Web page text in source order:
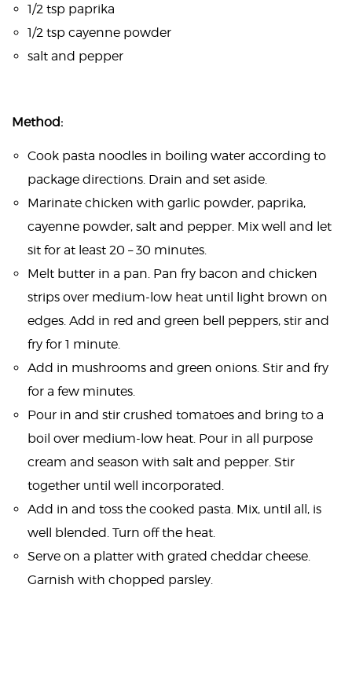
1/2 tsp paprika
1/2 tsp cayenne powder
salt and pepper
Method:
Cook pasta noodles in boiling water according to
package directions. Drain and set aside.
Marinate chicken with garlic powder, paprika,
cayenne powder, salt and pepper. Mix well and let
sit for at least 20 – 30 minutes.
Melt butter in a pan. Pan fry bacon and chicken
strips over medium-low heat until light brown on
edges. Add in red and green bell peppers, stir and
fry for 1 minute.
Add in mushrooms and green onions. Stir and fry
for a few minutes.
Pour in and stir crushed tomatoes and bring to a
boil over medium-low heat. Pour in all purpose
cream and season with salt and pepper. Stir
together until well incorporated.
Add in and toss the cooked pasta. Mix, until all, is
well blended. Turn off the heat.
Serve on a platter with grated cheddar cheese.
Garnish with chopped parsley.